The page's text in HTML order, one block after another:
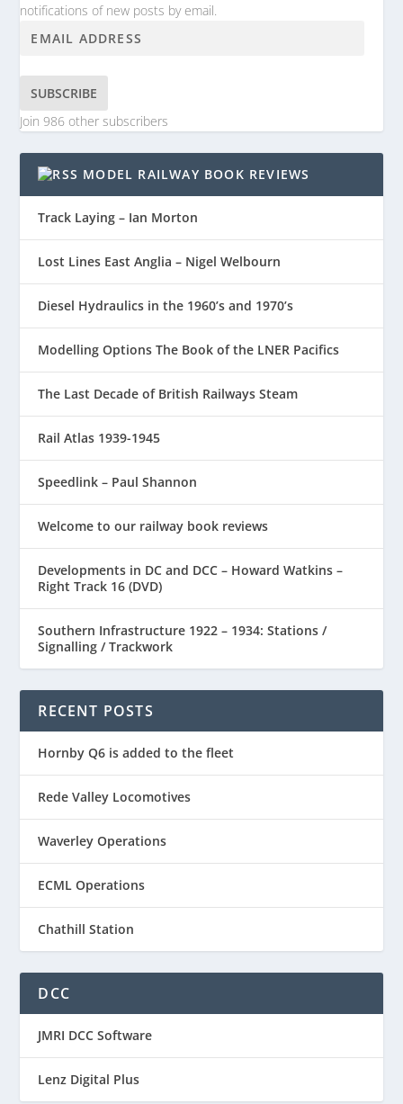
notifications of new posts by email.
SUBSCRIBE
Join 986 other subscribers
MODEL RAILWAY BOOK REVIEWS
Track Laying – Ian Morton
Lost Lines East Anglia – Nigel Welbourn
Diesel Hydraulics in the 1960’s and 1970’s
Modelling Options The Book of the LNER Pacifics
The Last Decade of British Railways Steam
Rail Atlas 1939-1945
Speedlink – Paul Shannon
Welcome to our railway book reviews
Developments in DC and DCC – Howard Watkins –
Right Track 16 (DVD)
Southern Infrastructure 1922 – 1934: Stations /
Signalling / Trackwork
RECENT POSTS
Hornby Q6 is added to the fleet
Rede Valley Locomotives
Waverley Operations
ECML Operations
Chathill Station
DCC
JMRI DCC Software
Lenz Digital Plus